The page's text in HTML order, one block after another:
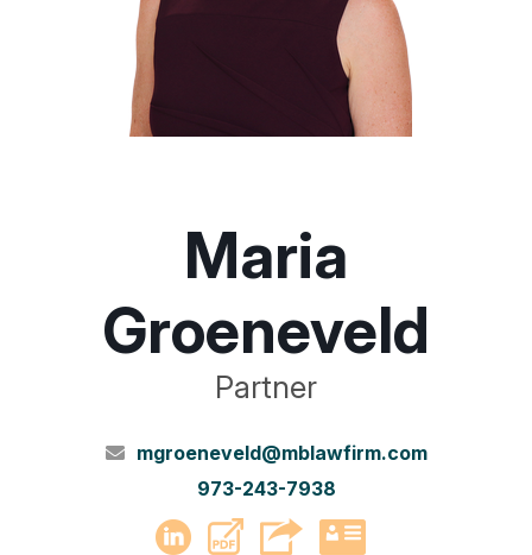
Maria
Groeneveld
Partner
mgroeneveld@mblawfirm.com
973-243-7938
LinkedIn
PDF vCard